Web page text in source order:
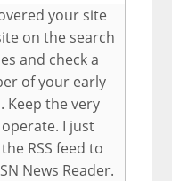
your site
on the search
and check a
of your early
Keep the very
I just
RSS feed to
News Reader.